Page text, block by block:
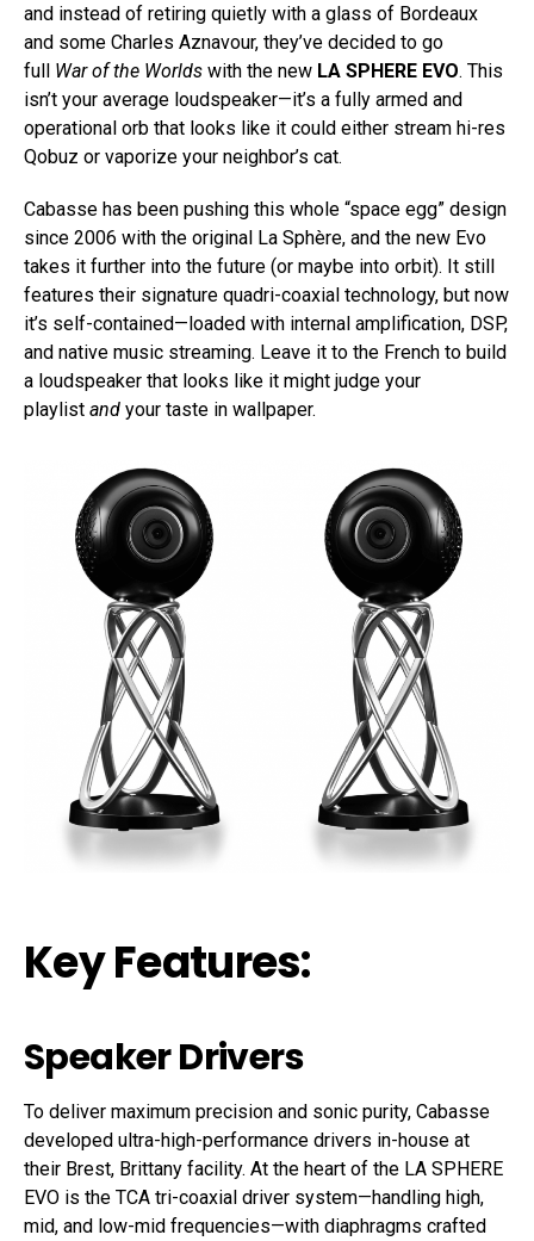
and instead of retiring quietly with a glass of Bordeaux
and some Charles Aznavour, they’ve decided to go
full War of the Worlds with the new LA SPHERE EVO. This
isn’t your average loudspeaker—it’s a fully armed and
operational orb that looks like it could either stream hi-res
Qobuz or vaporize your neighbor’s cat.
Cabasse has been pushing this whole “space egg” design
since 2006 with the original La Sphère, and the new Evo
takes it further into the future (or maybe into orbit). It still
features their signature quadri-coaxial technology, but now
it’s self-contained—loaded with internal amplification, DSP,
and native music streaming. Leave it to the French to build
a loudspeaker that looks like it might judge your
playlist and your taste in wallpaper.
Key Features:
Speaker Drivers
To deliver maximum precision and sonic purity, Cabasse
developed ultra-high-performance drivers in-house at
their Brest, Brittany facility. At the heart of the LA SPHERE
EVO is the TCA tri-coaxial driver system—handling high,
mid, and low-mid frequencies—with diaphragms crafted